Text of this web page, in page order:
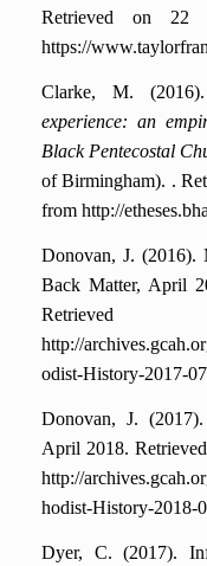
Retrieved on 22
https://
Clarke, M.
experience: an
Black Pentecostal
of Birmingham). .
from http://
Donovan, J. (2016).
Back Matter, April
http://
odist-History-2017-
Donovan, J.
April 2018.
http://
hodist-History-2018-
Dyer, C. (2017).